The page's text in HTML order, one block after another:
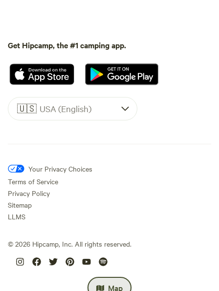
Map
Get Hipcamp, the #1 camping app.
🇺🇸 USA (English)
Your Privacy Choices
Terms of Service
Privacy Policy
Sitemap
LLMS
© 2026 Hipcamp, Inc. All rights reserved.